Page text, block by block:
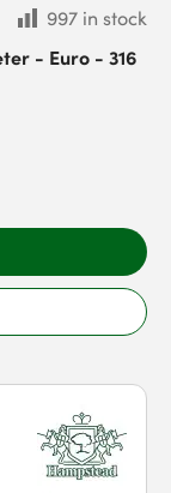
997 in stock
- Euro - 316